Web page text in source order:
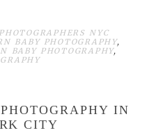
NYC
BABY PHOTOGRAPHY,
BABY PHOTOGRAPHY,
IN
CITY